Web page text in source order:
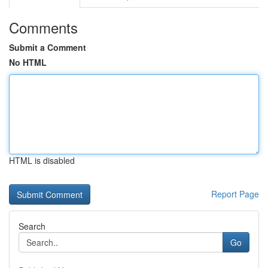
Comments
Submit a Comment
No HTML
HTML is disabled
Report Page
Search
Go